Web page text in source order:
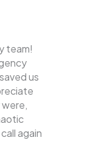
team!
us
again